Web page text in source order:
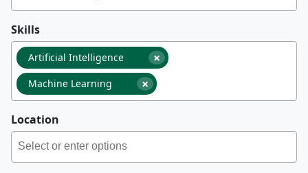
Skills
×
Artificial Intelligence
×
Machine Learning
Location